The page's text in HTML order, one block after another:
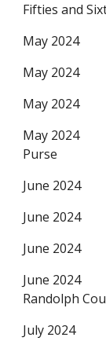
Fifties and
May 2024
May 2024
May 2024
May 2024
Purse
June 2024
June 2024
June 2024
June 2024
Randolph
July 2024